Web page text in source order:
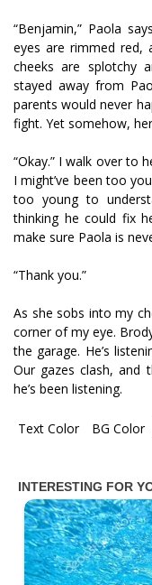
“Benjamin,” Paola
eyes are rimmed red,
cheeks are splotchy
stayed away from
parents would never
fight. Yet somehow,
“Okay.” I walk over to
I might’ve been too
too young to
thinking he could fix
make sure Paola is
“Thank you.”
As she sobs into my
corner of my eye.
the garage. He’s
Our gazes clash, and
he’s been listening.
Text Color BG Color